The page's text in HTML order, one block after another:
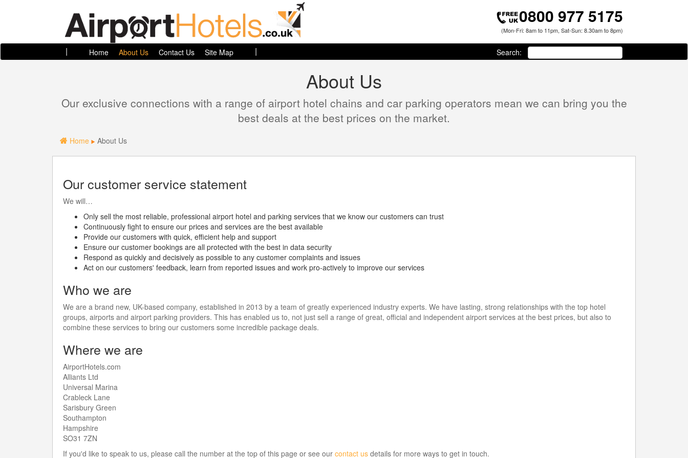
0800 977 5175
(Mon-Fri: 8am to 11pm, Sat-Sun: 8.30am to 8pm)
| Home About Us Contact Us Site Map | Search:
About Us
Our exclusive connections with a range of airport hotel chains and car parking operators mean we can bring you the
best deals at the best prices on the market.
Home About Us
Our customer service statement
We will…
Only sell the most reliable, professional airport hotel and parking services that we know our customers can trust
Continuously fight to ensure our prices and services are the best available
Provide our customers with quick, efficient help and support
Ensure our customer bookings are all protected with the best in data security
Respond as quickly and decisively as possible to any customer complaints and issues
Act on our customers' feedback, learn from reported issues and work pro-actively to improve our services
Who we are
We are a brand new, UK-based company, established in 2013 by a team of greatly experienced industry experts. We have lasting, strong relationships with the top hotel
groups, airports and airport parking providers. This has enabled us to, not just sell a range of great, official and independent airport services at the best prices, but also to
combine these services to bring our customers some incredible package deals.
Where we are
AirportHotels.com
Alliants Ltd
Universal Marina
Crableck Lane
Sarisbury Green
Southampton
Hampshire
SO31 7ZN
If you'd like to speak to us, please call the number at the top of this page or see our contact us details for more ways to get in touch.